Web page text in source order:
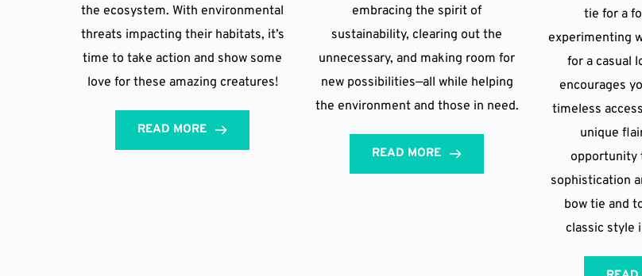
the ecosystem. With environmental
threats impacting their habitats, it’s
time to take action and show some
love for these amazing creatures!
READ MORE
embracing the spirit of
sustainability, clearing out the
unnecessary, and making room for
new possibilities—all while helping
the environment and those in need.
READ MORE
tie for a
experimenting
for a casual
encourages
timeless
unique
opportunity
sophistication
bow tie and
classic style